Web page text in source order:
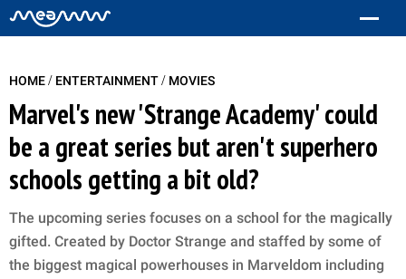
HOME/ ENTERTAINMENT/ MOVIES
Marvel's new 'Strange Academy' could
be a great series but aren't superhero
schools getting a bit old?
The upcoming series focuses on a school for the magically
gifted. Created by Doctor Strange and staffed by some of
the biggest magical powerhouses in Marveldom including